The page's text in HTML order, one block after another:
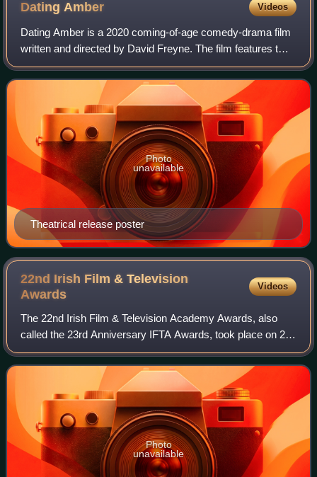
Dating Amber Videos
Dating Amber is a 2020 coming-of-age comedy-drama film
written and directed by David Freyne. The film features two
closeted teenagers in 1990s Ireland who decide to start a
fake heterosexual relations
Theatrical release poster
Photo
unavailable
22nd Irish Film & Television
Awards
Videos
The 22nd Irish Film & Television Academy Awards, also
called the 23rd Anniversary IFTA Awards, took place on 20
February 2026. The ceremony was held at the Dublin Royal
Convention Centre for the third
Photo
unavailable